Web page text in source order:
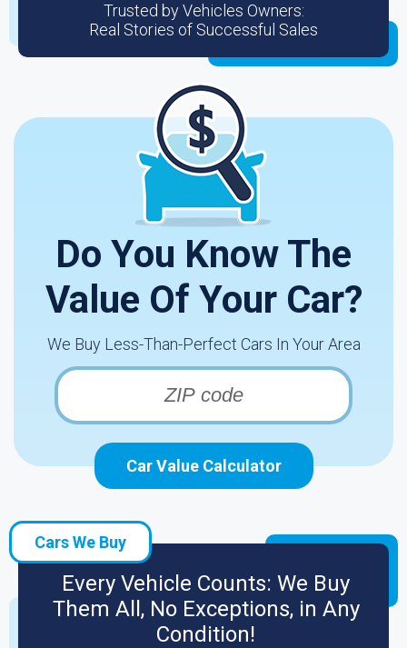
Trusted by Vehicles Owners:
Real Stories of Successful Sales
Do You Know The
Value Of Your Car?
We Buy Less-Than-Perfect Cars In Your Area
Car Value Calculator
Cars We Buy
Every Vehicle Counts: We Buy
Them All, No Exceptions, in Any
Condition!